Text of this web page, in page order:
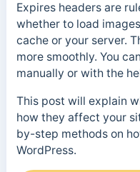
Expires headers are
whether to load
cache or your server.
more smoothly. You
manually or with the
This post will explain
how they affect your
by-step methods on
WordPress.